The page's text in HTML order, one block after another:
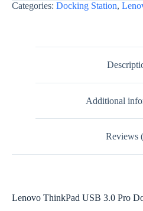
Categories: Docking Station,
Additional
Reviews
Lenovo ThinkPad USB 3.0 Pro